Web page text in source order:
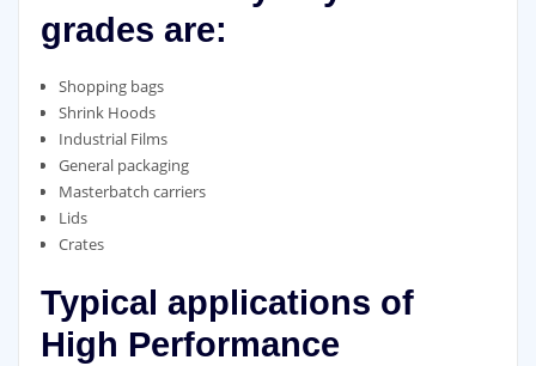
grades are:
Shopping bags
Shrink Hoods
Industrial Films
General packaging
Masterbatch carriers
Lids
Crates
Typical applications of
High Performance